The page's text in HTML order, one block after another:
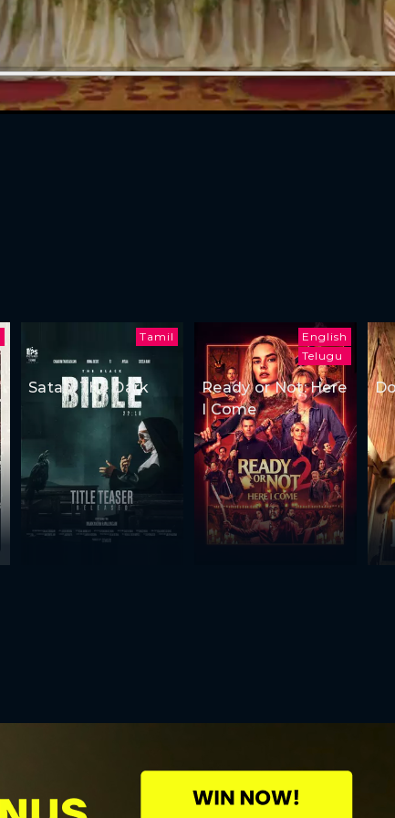
Tamil
Satan: The Dark
English
Telugu
Ready or Not: Here
I Come